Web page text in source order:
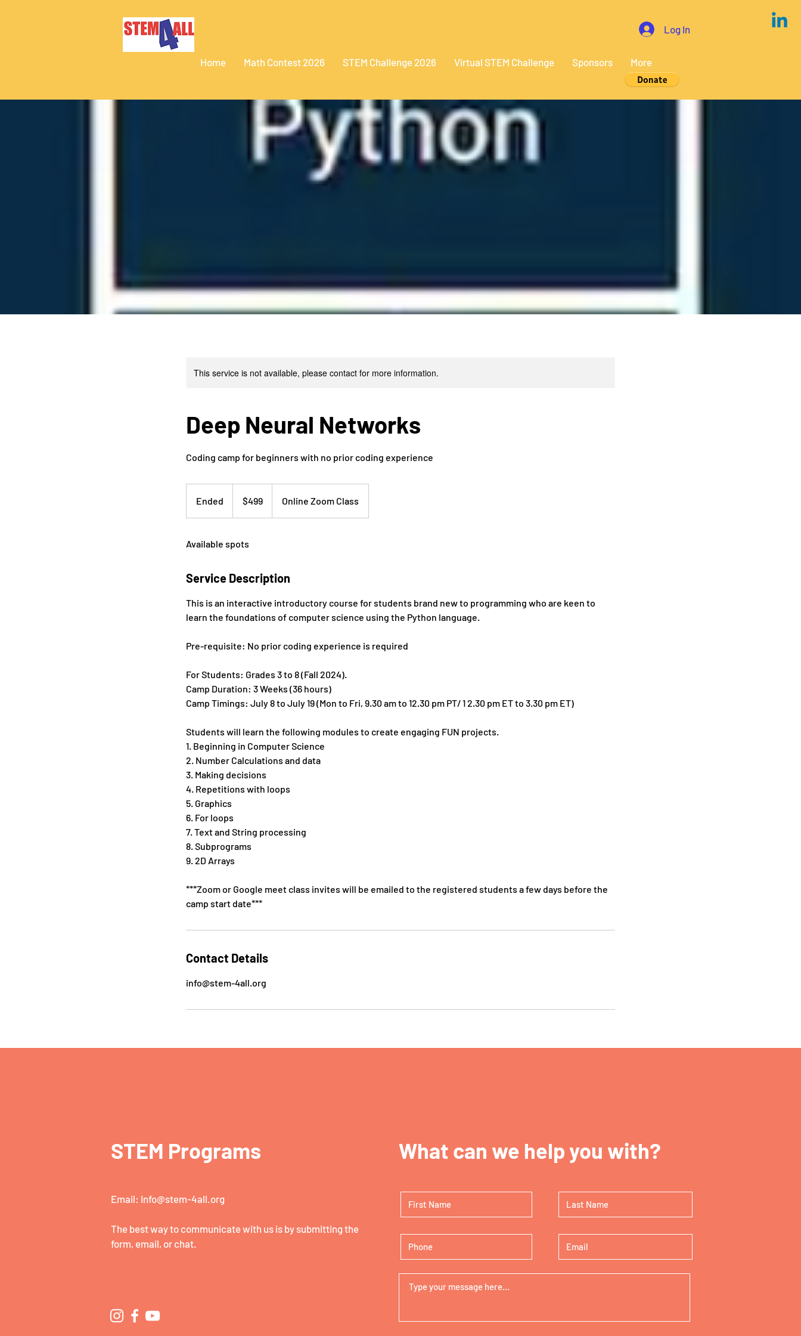
Log In
Home Math Contest 2026 STEM Challenge 2026 Virtual STEM Challenge Sponsors More
This service is not available, please contact for more information.
Deep Neural Networks
Coding camp for beginners with no prior coding experience
Ended
n
e
dollars$499 Online Zoom Class
Available spots
Service Description
This is an interactive introductory course for students brand new to programming who are keen to
learn the foundations of computer science using the Python language.
Pre-requisite: No prior coding experience is required
For Students: Grades 3 to 8 (Fall 2024).
Camp Duration: 3 Weeks (36 hours)
Camp Timings: July 8 to July 19 (Mon to Fri, 9.30 am to 12.30 pm PT/ 1 2.30 pm ET to 3.30 pm ET)
Students will learn the following modules to create engaging FUN projects.
1. Beginning in Computer Science
2. Number Calculations and data
3. Making decisions
4. Repetitions with loops
5. Graphics
6. For loops
7. Text and String processing
8. Subprograms
9. 2D Arrays
***Zoom or Google meet class invites will be emailed to the registered students a few days before the
camp start date***
Contact Details
info@stem-4all.org
STEM Programs
Email: Info@stem-4all.org
The best way to communicate with us is by submitting the
form, email, or chat.
What can we help you with?